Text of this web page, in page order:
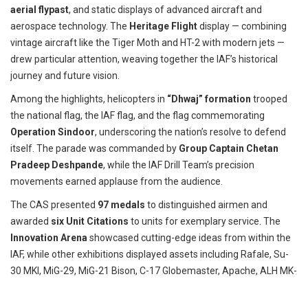
aerial flypast, and static displays of advanced aircraft and
aerospace technology. The Heritage Flightdisplay — combining
vintage aircraft like the Tiger Moth and HT-2 with modern jets —
drew particular attention, weaving together the IAF’s historical
journey and future vision.
Among the highlights, helicopters in “Dhwaj” formation trooped
the national flag, the IAF flag, and the flag commemorating
Operation Sindoor, underscoring the nation’s resolve to defend
itself. The parade was commanded by Group Captain Chetan
Pradeep Deshpande, while the IAF Drill Team’s precision
movements earned applause from the audience.
The CAS presented 97 medals to distinguished airmen and
awarded six Unit Citations to units for exemplary service. The
Innovation Arena showcased cutting-edge ideas from within the
IAF, while other exhibitions displayed assets including Rafale, Su-
30 MKI, MiG-29, MiG-21 Bison, C-17 Globemaster, Apache, ALH MK-